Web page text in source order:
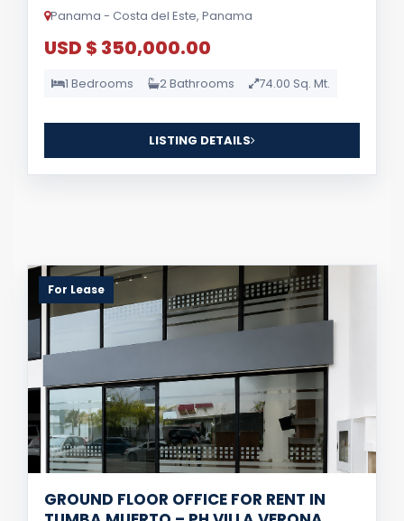
Panama - Costa del Este, Panama
USD $ 350,000.00
1 Bedrooms 2 Bathrooms 74.00 Sq. Mt.
LISTING DETAILS
For Lease
GROUND FLOOR OFFICE FOR RENT IN